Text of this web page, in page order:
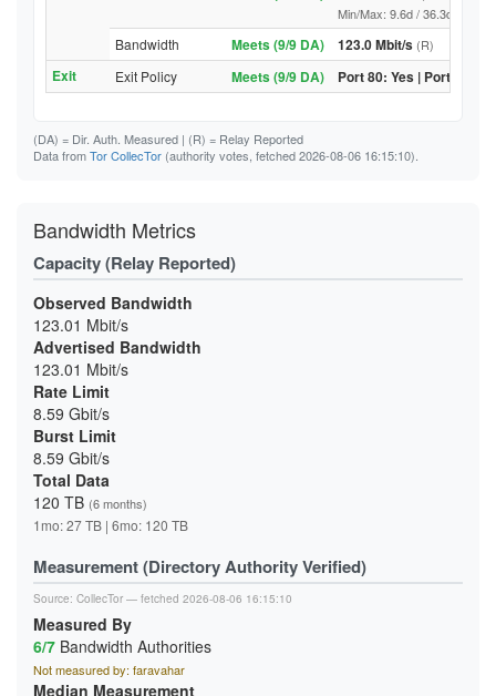
Min/Max: 9.6d / 36.3d (9/9
Bandwidth Meets (9/9 DA) 123.0 Mbit/s (R)
Exit Exit Policy Meets (9/9 DA) Port 80: Yes | Port 443:
(DA) = Dir. Auth. Measured | (R) = Relay Reported
Data fromTor CollecTor (authority votes, fetched 2026-08-06 16:15:10).
Bandwidth Metrics
Capacity (Relay Reported)
Observed Bandwidth
123.01 Mbit/s
Advertised Bandwidth
123.01 Mbit/s
Rate Limit
8.59 Gbit/s
Burst Limit
8.59 Gbit/s
Total Data
120 TB (6 months)
1mo: 27 TB | 6mo: 120 TB
Measurement (Directory Authority Verified)
Source: CollecTor — fetched 2026-08-06 16:15:10
Measured By
6/7 Bandwidth Authorities
Not measured by: faravahar
Median Measurement